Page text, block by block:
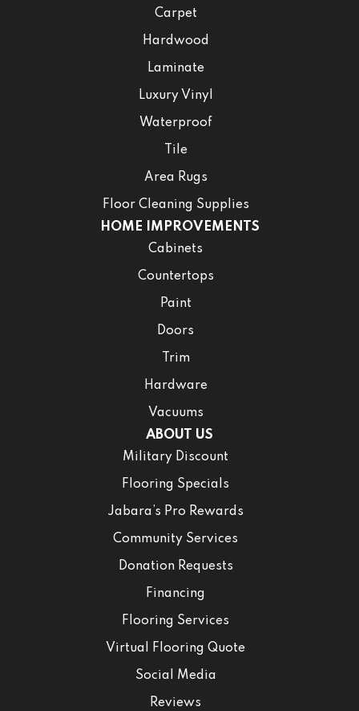
Carpet
Hardwood
Laminate
Luxury Vinyl
Waterproof
Tile
Area Rugs
Floor Cleaning Supplies
HOME IMPROVEMENTS
Cabinets
Countertops
Paint
Doors
Trim
Hardware
Vacuums
ABOUT US
Military Discount
Flooring Specials
Jabara’s Pro Rewards
Community Services
Donation Requests
Financing
Flooring Services
Virtual Flooring Quote
Social Media
Reviews